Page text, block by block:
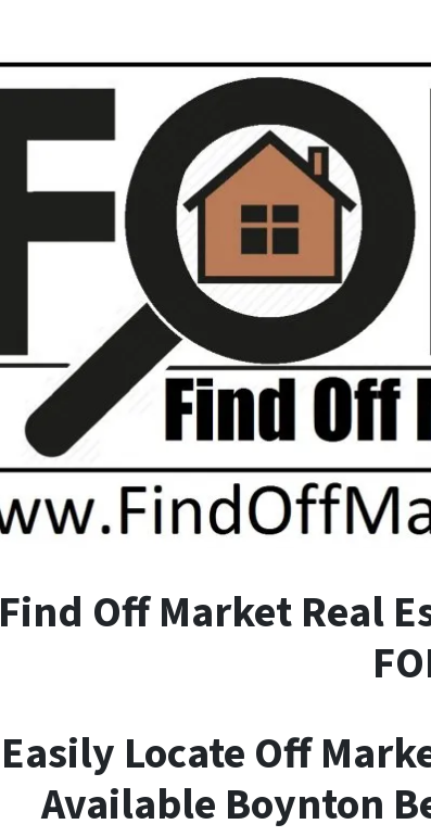
Find OffMarketRealE
Easily Locate Off
Available Boynton